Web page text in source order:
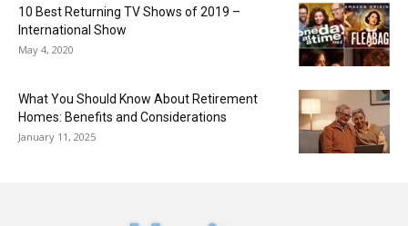
10 Best Returning TV Shows of 2019 –
International Show
May 4, 2020
What You Should Know About Retirement
Homes: Benefits and Considerations
January 11, 2025